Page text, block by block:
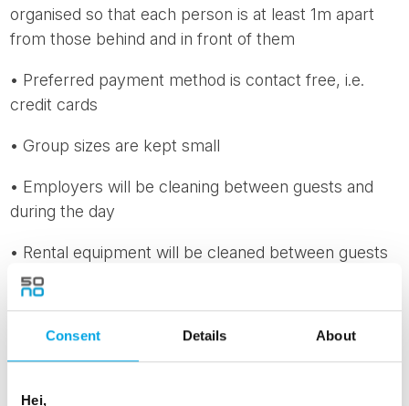
Consent Details About
Hei,
organised so that each person is at least 1m apart
from those behind and in front of them
• Preferred payment method is contact free, i.e.
credit cards
• Group sizes are kept small
• Employers will be cleaning between guests and
during the day
• Rental equipment will be cleaned between guests
• Recommendations on busses: Handle your own
luggage, use the back door. The first two seats are
to be kept vacant to ensure the safety of the driver.
Only 50% occupancy is preferred in order to keep
appropriate distance between passengers